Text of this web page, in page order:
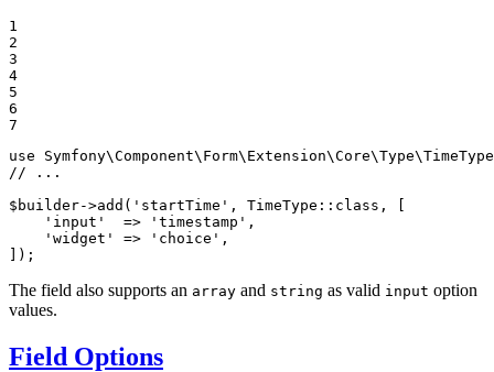
1
2
3
4
5
6
7
use
Symfony\Component\ Form\ Extension\Core\Type\TimeType
// ...
$ builder->add ( 'startTime' , TimeType:: class , [
'input'
  =>
'timestamp' ,
'widget'
=> 'choice' ,
]);
The field also supports an array and string as valid input option
values.
Field Options